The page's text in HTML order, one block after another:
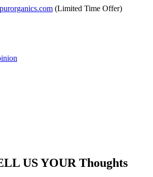
(Limited Time Offer)
US YOUR Thoughts